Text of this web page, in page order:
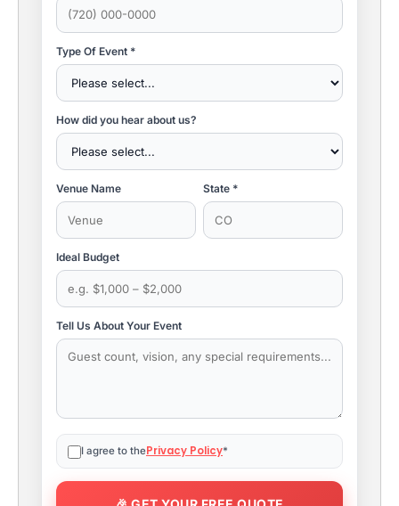
Type Of Event *
How did you hear about us?
Venue Name State *
Ideal Budget
Tell Us About Your Event
I agree to thePrivacy Policy*